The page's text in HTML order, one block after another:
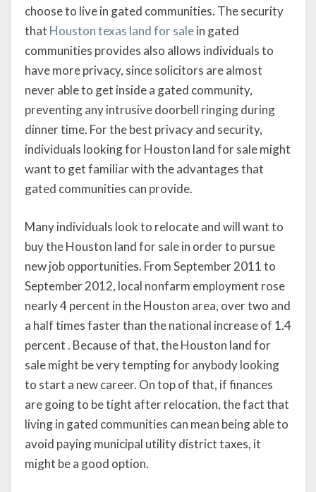
choose to live in gated communities. The security
that Houston texas land for salein gated
communities provides also allows individuals to
have more privacy, since solicitors are almost
never able to get inside a gated community,
preventing any intrusive doorbell ringing during
dinner time. For the best privacy and security,
individuals looking for Houston land for sale might
want to get familiar with the advantages that
gated communities can provide.
Many individuals look to relocate and will want to
buy the Houston land for sale in order to pursue
new job opportunities. From September 2011 to
September 2012, local nonfarm employment rose
nearly 4 percent in the Houston area, over two and
a half times faster than the national increase of 1.4
percent . Because of that, the Houston land for
sale might be very tempting for anybody looking
to start a new career. On top of that, if finances
are going to be tight after relocation, the fact that
living in gated communities can mean being able to
avoid paying municipal utility district taxes, it
might be a good option.